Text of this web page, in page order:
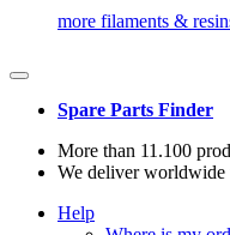
more filaments &
Spare Parts Finder
More than 11.100
We deliver worldwide
Help